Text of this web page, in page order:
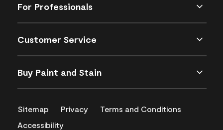
For Professionals
Customer Service
Buy Paint and Stain
Sitemap Privacy
Terms and Conditions
Accessibility